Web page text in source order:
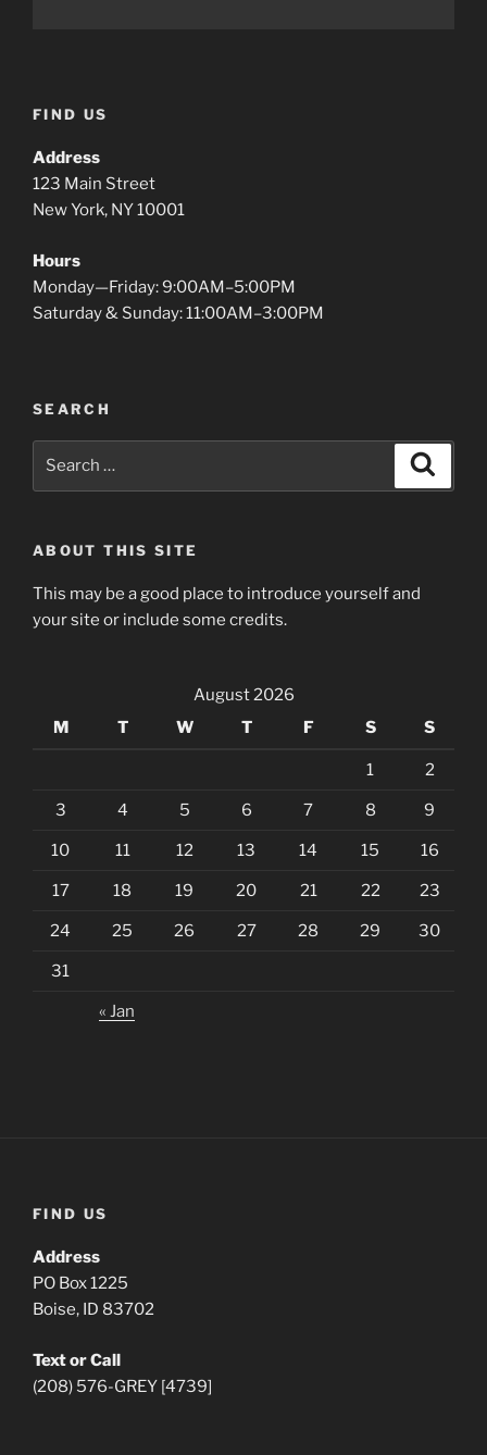
FIND US
Address
123 Main Street
New York, NY 10001
Hours
Monday—Friday: 9:00AM–5:00PM
Saturday & Sunday: 11:00AM–3:00PM
SEARCH
ABOUT THIS SITE
This may be a good place to introduce yourself and
your site or include some credits.
August 2026
M
T W T F S S
1 2
3 4 5 6 7 8 9
10 11 12 13 14 15 16
17 18 19 20 21 22 23
24 25 26 27 28 29 30
31
« Jan
FIND US
Address
PO Box 1225
Boise, ID 83702
Text or Call
(208) 576-GREY [4739]